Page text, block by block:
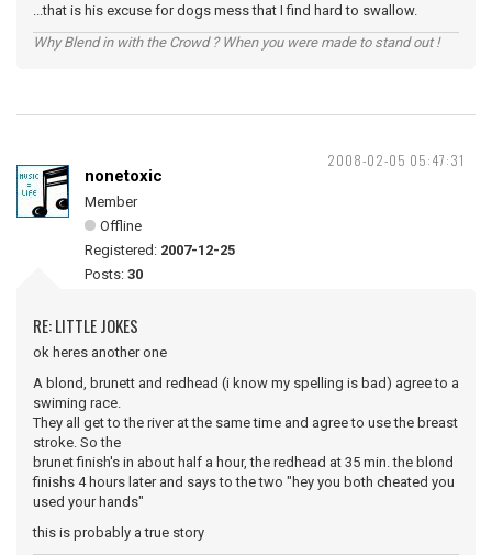
...that is his excuse for dogs mess that I find hard to swallow.
Why Blend in with the Crowd ? When you were made to stand out !
2008-02-05 05:47:31
nonetoxic
Member
Offline
Registered: 2007-12-25
Posts: 30
RE: LITTLE JOKES
ok heres another one
A blond, brunett and redhead (i know my spelling is bad) agree to a
swiming race.
They all get to the river at the same time and agree to use the breast
stroke. So the
brunet finish's in about half a hour, the redhead at 35 min. the blond
finishs 4 hours later and says to the two "hey you both cheated you
used your hands"
this is probably a true story